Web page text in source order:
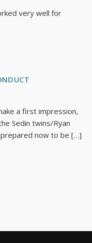
very well for
a first impression,
Sedin twins/Ryan
prepared now to be […]